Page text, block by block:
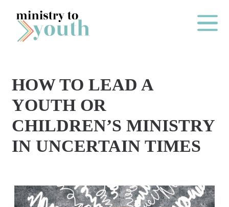
Skip to content
Main
O
N
E
Y
R
P
HOW TO LEAD A
YOUTH OR
CHILDREN’S MINISTRY
IN UNCERTAIN TIMES